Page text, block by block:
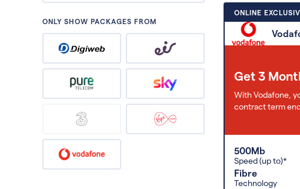
ONLY SHOW PACKAGES FROM
ONLINE
Get 3
With Vodafone,
contract term
500Mb
Speed (up to)*
Fibre
Technology